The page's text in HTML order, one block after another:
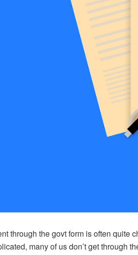
through the govt form is often quite
many of us don’t get through